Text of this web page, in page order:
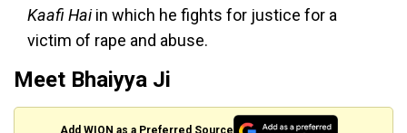
Kaafi Haiin which he fights for justice for a
victim of rape and abuse.
Meet Bhaiyya Ji